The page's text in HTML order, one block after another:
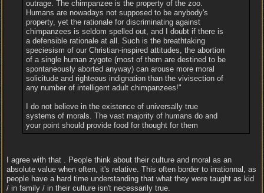
outrage. The chimpanzee is the property of the zoo.
Humans are nowadays not supposed to be anybody's
property, yet the rationale for discriminating against
chimpanzees is seldom spelled out, and I doubt if there is
a defensible rationale at all. Such is the breathtaking
speciesism of our Christian-inspired attitudes, the abortion
of a single human zygote (most of them are destined to be
spontaneously aborted anyway) can arouse more moral
solicitude and righteous indignation than the vivisection of
any number of intelligent adult chimpanzees!"
I do not believe in the existence of universally true
systems of morals. The vast majority of humans do and
your point should provide food for thought for them
I agree with that . People think about their culture and moral as an
absolute value when often, it's relative. This often border to irrationnal, as
people have a hard time understanding that what they were taught as kid
/ in family / in their culture isn't necessarily true.